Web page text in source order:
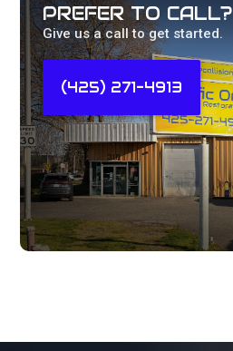
PREFER TO CALL?
Give us a call to get started.
(425) 271-4913